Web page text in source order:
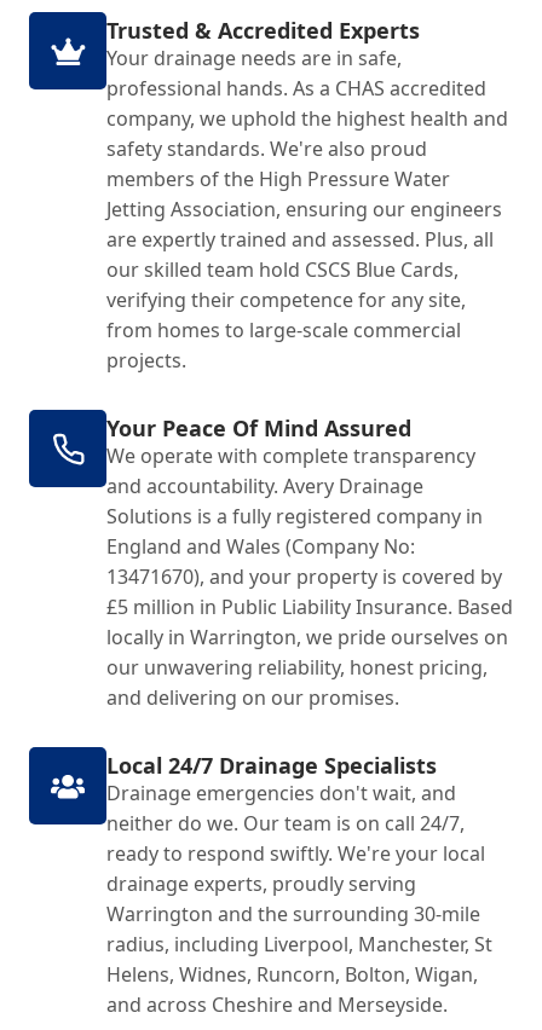
Trusted & Accredited Experts
Your drainage needs are in safe,
professional hands. As a CHAS accredited
company, we uphold the highest health and
safety standards. We're also proud
members of the High Pressure Water
Jetting Association, ensuring our engineers
are expertly trained and assessed. Plus, all
our skilled team hold CSCS Blue Cards,
verifying their competence for any site,
from homes to large-scale commercial
projects.
Your Peace Of Mind Assured
We operate with complete transparency
and accountability. Avery Drainage
Solutions is a fully registered company in
England and Wales (Company No:
13471670), and your property is covered by
£5 million in Public Liability Insurance. Based
locally in Warrington, we pride ourselves on
our unwavering reliability, honest pricing,
and delivering on our promises.
Local 24/7 Drainage Specialists
Drainage emergencies don't wait, and
neither do we. Our team is on call 24/7,
ready to respond swiftly. We're your local
drainage experts, proudly serving
Warrington and the surrounding 30-mile
radius, including Liverpool, Manchester, St
Helens, Widnes, Runcorn, Bolton, Wigan,
and across Cheshire and Merseyside.